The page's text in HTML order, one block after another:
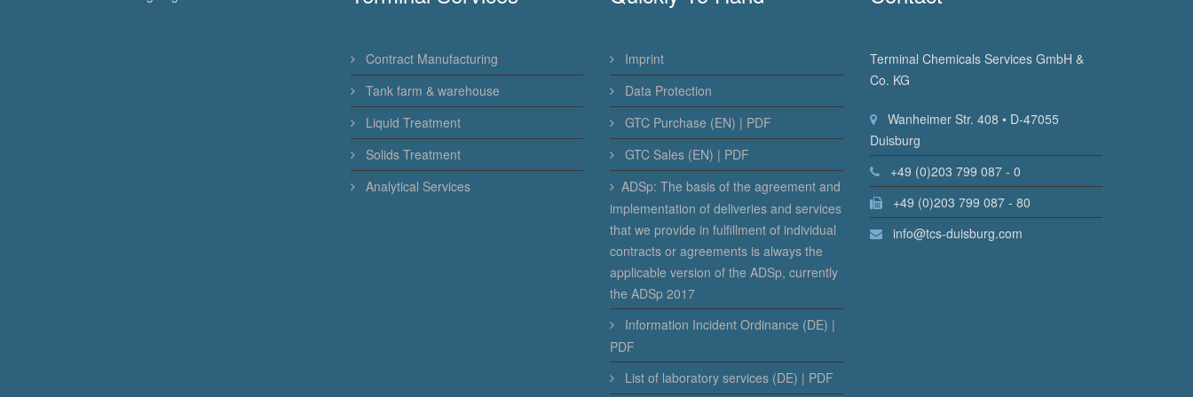
Contract Manufacturing
Tank farm & warehouse
Liquid Treatment
Solids Treatment
Analytical Services
Imprint
Data Protection
GTC Purchase (EN) | PDF
GTC Sales (EN) | PDF
ADSp: The basis of the agreement and
implementation of deliveries and services
that we provide in fulfillment of individual
contracts or agreements is always the
applicable version of the ADSp, currently
the ADSp 2017
Information Incident Ordinance (DE) |
PDF
List of laboratory services (DE) | PDF
Terminal Chemicals Services GmbH &
Co. KG
Wanheimer Str. 408 • D-47055
Duisburg
+49 (0)203 799 087 - 0
+49 (0)203 799 087 - 80
info@tcs-duisburg.com